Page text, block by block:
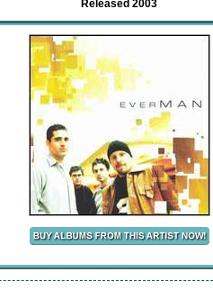
Released 2003